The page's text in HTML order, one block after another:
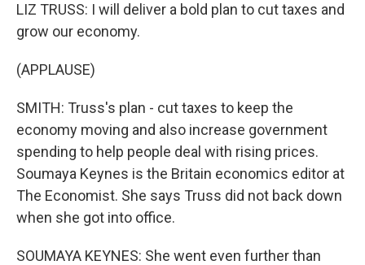
LIZ TRUSS: I will deliver a bold plan to cut taxes and
grow our economy.
(APPLAUSE)
SMITH: Truss's plan - cut taxes to keep the
economy moving and also increase government
spending to help people deal with rising prices.
Soumaya Keynes is the Britain economics editor at
The Economist. She says Truss did not back down
when she got into office.
SOUMAYA KEYNES: She went even further than